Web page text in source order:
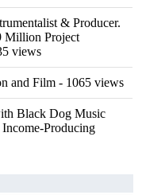
& Producer.
Million Project
views
and Film - 1065 views
Black Dog Music
Producing